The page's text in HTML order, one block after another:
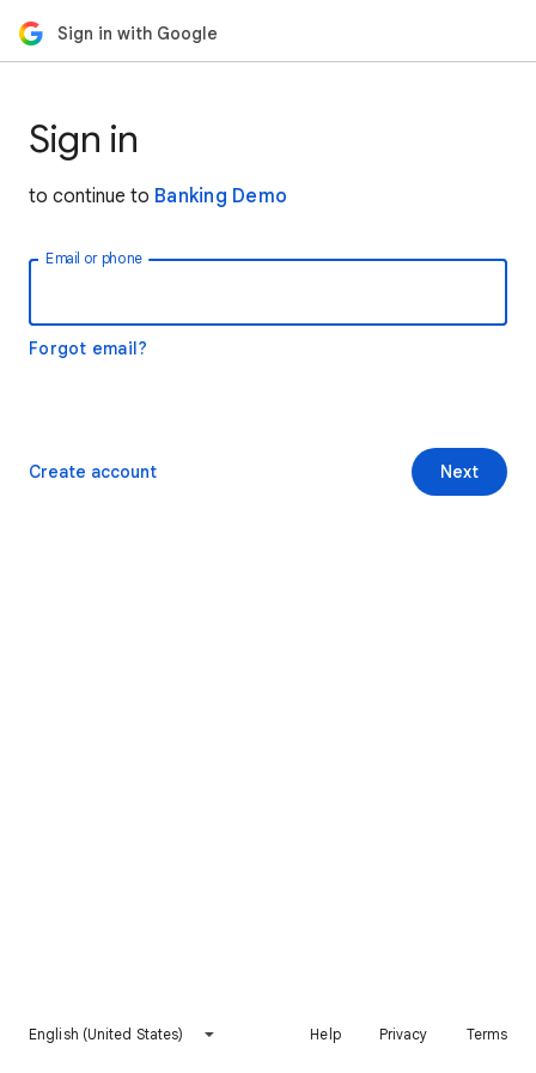
Sign in with Google
Sign in
to continue to Banking Demo
Email or phone
Forgot email?
Next
Create account
English (United States) Help Privacy Terms